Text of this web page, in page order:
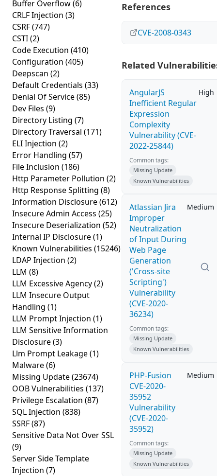
Buffer Overflow(6)
CRLF Injection (3)
CSRF(747)
CSTI(2)
Code Execution (410)
Configuration (405)
Deepscan (2)
Default Credentials (33)
Denial Of Service(85)
Dev Files (9)
Directory Listing (7)
Directory Traversal (171)
ELI Injection (2)
Error Handling (57)
File Inclusion (186)
Http Parameter Pollution (2)
Http Response Splitting (8)
Information Disclosure(612)
Insecure Admin Access (25)
Insecure Deserialization (52)
Internal IP Disclosure(1)
Known Vulnerabilities (15246)
LDAP Injection (2)
LLM (8)
LLM Excessive Agency(2)
LLM Insecure Output
Handling (1)
LLM Prompt Injection (1)
LLM Sensitive Information
Disclosure(3)
Llm Prompt Leakage(1)
Malware(6)
Missing Update(23674)
OOB Vulnerabilities (137)
Privilege Escalation (87)
SQL Injection (838)
SSRF(87)
Sensitive Data Not Over SSL
(9)
Server Side Template
Injection (7)
References
CVE-2008-0343
Related
AngularJS
Inefficient Regular
Expression
Complexity
Vulnerability (CVE-
2022-25844)
High
Common tags:
Missing Update
Known Vulnerabilities
Atlassian Jira
Improper
Neutralization
of Input During
Web Page
Generation
('Cross-site
Scripting')
Vulnerability
(CVE-2020-
36234)
Medium
Common tags:
Missing Update
Known Vulnerabilities
PHP-Fusion
CVE-2020-
35952
Vulnerability
(CVE-2020-
35952)
Medium
Common tags:
Missing Update
Known Vulnerabilities